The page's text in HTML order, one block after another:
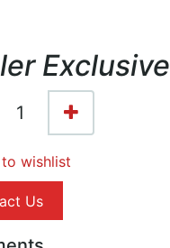
Exclusive
wishlist
Us